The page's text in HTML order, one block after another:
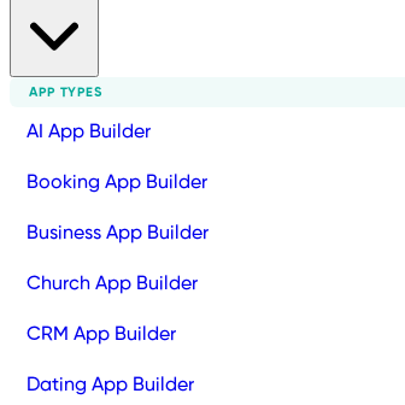
APP TYPES
AI App Builder
Booking App Builder
Business App Builder
Church App Builder
CRM App Builder
Dating App Builder